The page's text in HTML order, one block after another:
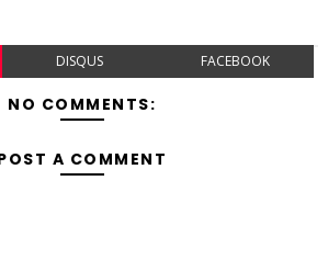
DISQUS FACEBOOK
NO COMMENTS:
A COMMENT